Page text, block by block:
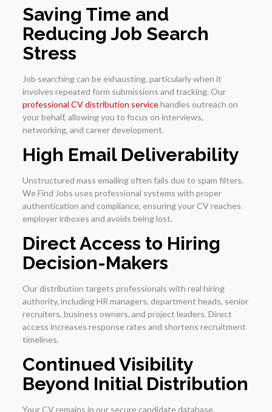
Saving Time and
Reducing Job Search
Stress
Job searching can be exhausting, particularly when it
involves repeated form submissions and tracking. Our
professional CV distribution servicehandles outreach on
your behalf, allowing you to focus on interviews,
networking, and career development.
High Email Deliverability
Unstructured mass emailing often fails due to spam filters.
We Find Jobs uses professional systems with proper
authentication and compliance, ensuring your CV reaches
employer inboxes and avoids being lost.
Direct Access to Hiring
Decision-Makers
Our distribution targets professionals with real hiring
authority, including HR managers, department heads, senior
recruiters, business owners, and project leaders. Direct
access increases response rates and shortens recruitment
timelines.
Continued Visibility
Beyond Initial Distribution
Your CV remains in our secure candidate database,